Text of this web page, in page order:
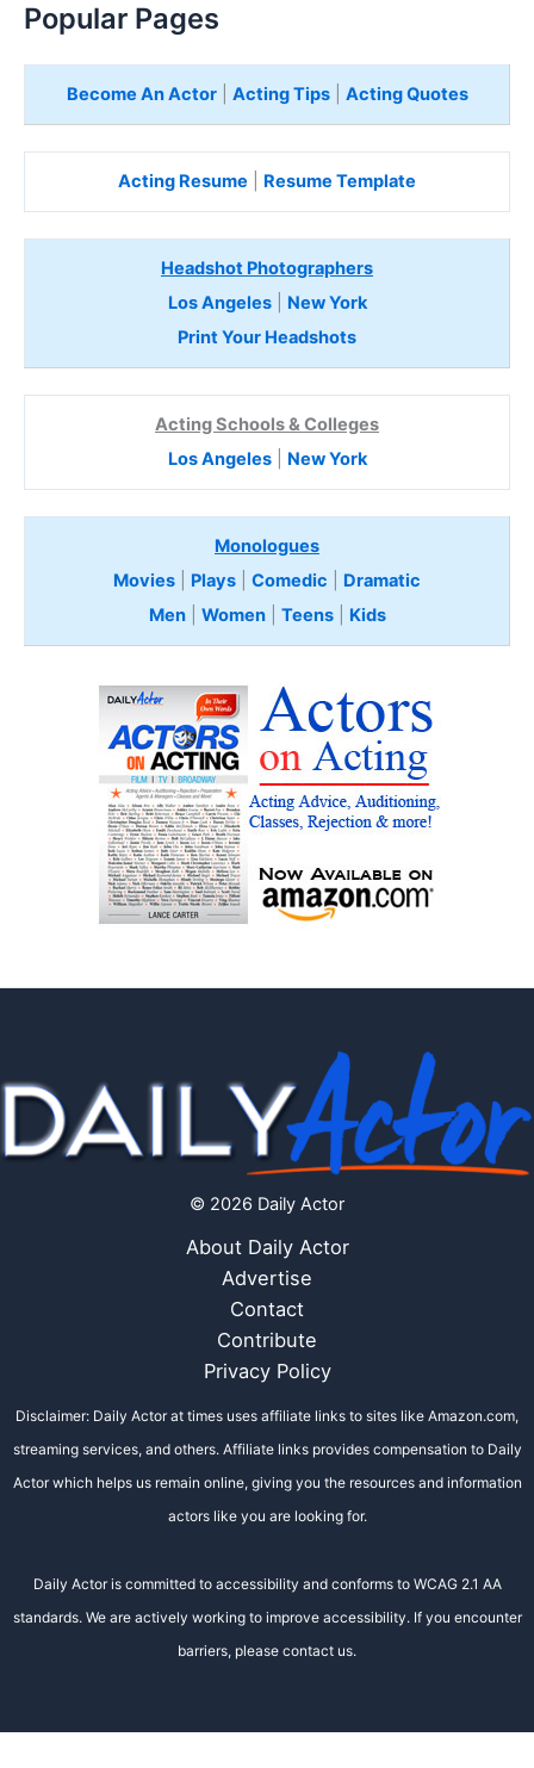
Popular Pages
Become An Actor| Acting Tips| Acting Quotes
Acting Resume Resume Template
Headshot Photographers
Los Angeles| New York
Print Your Headshots
Acting Schools & Colleges
Los Angeles| New York
Monologues
Movies
Plays Comedic
Dramatic
Men| Women| Teens Kids
© 2026 Daily Actor
About Daily Actor
Advertise
Contact
Contribute
Privacy Policy
Disclaimer: Daily Actor at times uses affiliate links to sites like Amazon.com,
streaming services, and others. Affiliate links provides compensation to Daily
Actor which helps us remain online, giving you the resources and information
actors like you are looking for.
Daily Actor is committed to accessibility and conforms to WCAG 2.1 AA
standards. We are actively working to improve accessibility. If you encounter
barriers, please contact us.